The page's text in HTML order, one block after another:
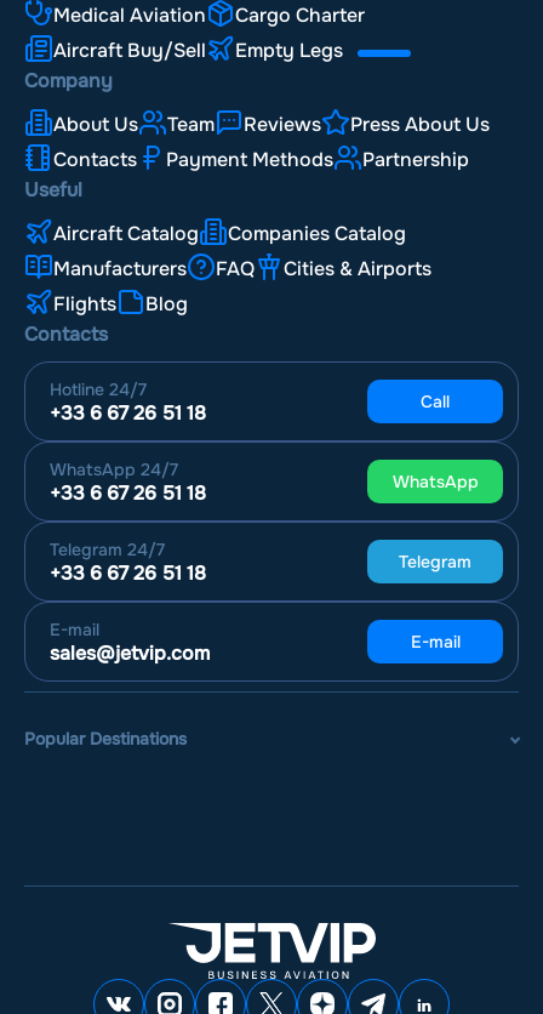
Medical Aviation
Cargo Charter
Aircraft Buy/Sell
Empty Legs
Company
About Us
Team Reviews
Press About Us
Contacts
Payment Methods
Partnership
Useful
Aircraft Catalog
Companies Catalog
Manufacturers
FAQ
Cities & Airports
Flights
Blog
Contacts
Hotline 24/7
+33 6 67 26 51 18 Call
WhatsApp 24/7
+33 6 67 26 51 18 WhatsApp
Telegram 24/7
+33 6 67 26 51 18 Telegram
E-mail
sales@jetvip.com E-mail
Popular Destinations